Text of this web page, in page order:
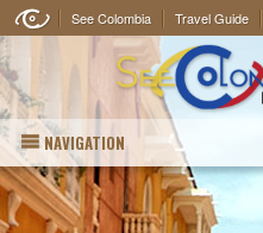
See Colombia Travel Guide
NAVIGATION